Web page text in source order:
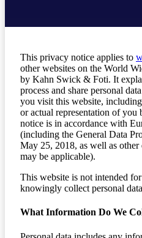
This privacy notice applies to
other websites on the World
by Kahn Swick & Foti. It
process and share personal
you visit this website,
or actual representation of
notice is in accordance with
(including the General Data
May 25, 2018, as well as
may be applicable).
This website is not intended
knowingly collect personal
What Information Do We